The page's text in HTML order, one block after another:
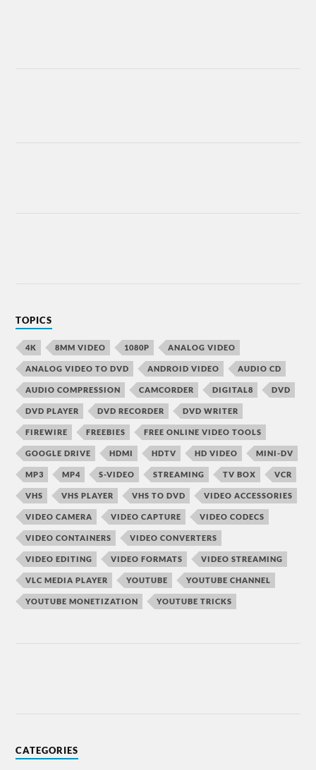
TOPICS
4K 8MM VIDEO 1080P ANALOG VIDEO
ANALOG VIDEO TO DVD ANDROID VIDEO AUDIO CD
AUDIO COMPRESSION CAMCORDER DIGITAL8 DVD
DVD PLAYER DVD RECORDER DVD WRITER
FIREWIRE FREEBIES FREE ONLINE VIDEO TOOLS
GOOGLE DRIVE HDMI HDTV HD VIDEO MINI-DV
MP3 MP4 S-VIDEO STREAMING TV BOX VCR
VHS VHS PLAYER VHS TO DVD VIDEO ACCESSORIES
VIDEO CAMERA VIDEO CAPTURE VIDEO CODECS
VIDEO CONTAINERS VIDEO CONVERTERS
VIDEO EDITING VIDEO FORMATS VIDEO STREAMING
VLC MEDIA PLAYER YOUTUBE YOUTUBE CHANNEL
YOUTUBE MONETIZATION YOUTUBE TRICKS
CATEGORIES